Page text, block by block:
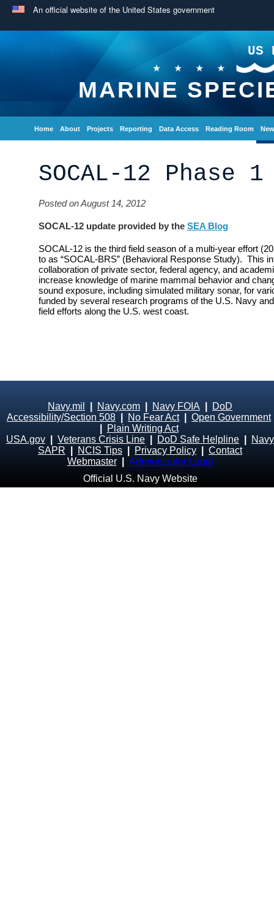
An official website of the United States government
US
MARINE
Home About Projects Reporting Data Access Reading Room
SOCAL-12 Phase
Posted on August 14, 2012
SOCAL-12 update provided by the SEA Blog
SOCAL-12 is the third field season of a multi-year effort
to as “SOCAL-BRS” (Behavioral Response Study). This
collaboration of private sector, federal agency, and
increase knowledge of marine mammal behavior and
sound exposure, including simulated military sonar, for
funded by several research programs of the U.S. Navy
field efforts along the U.S. west coast.
Navy.mil Navy.com Navy FOIA
DoD
Accessibility/Section 508
No Fear Act| Open Government
Plain Writing Act
USA.gov
Veterans Crisis Line DoD Safe Helpline
Navy
SAPR
NCIS Tips Privacy Policy
Contact
Webmaster
Administrator Login
Official U.S. Navy Website